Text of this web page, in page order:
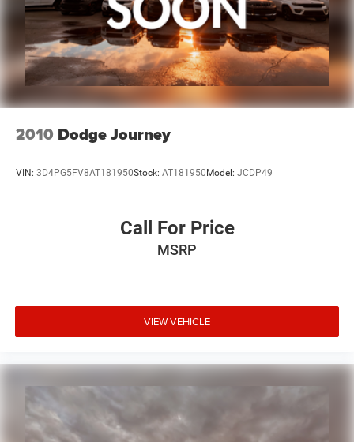
Anti-Spin Differential Rear Axle
Black 3-Piece Hard Top
Chrome Exterior Mirrors
Heated door mirrors
Mopar Chrome Fuel Filler Door
MOPAR Chrome Taillamp Guards
Leather steering wheel
Outside temperature display
Passenger vanity mirror
SiriusXM Travel Link
Tachometer
Tilt steering wheel
2010 Dodge Journey
VIN: 3D4PG5FV8AT181950Stock: AT181950 Model: JCDP49
Call For Price
MSRP
VIEW VEHICLE